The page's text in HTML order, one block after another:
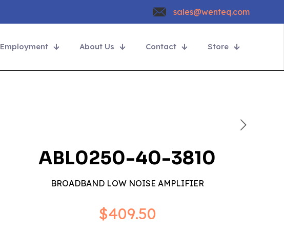
sales@wenteq.com
Employment About Us Contact Store
ABL0250-40-3810
BROADBAND LOW NOISE AMPLIFIER
$409.50